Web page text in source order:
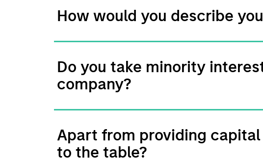
How would you describe
Do you take minority
company?
Apart from providing
to the table?